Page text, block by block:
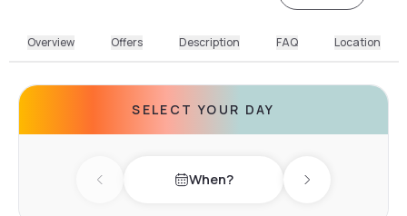
Overview Offers Description FAQ Location
SELECT YOUR DAY
Previous day When? Next day